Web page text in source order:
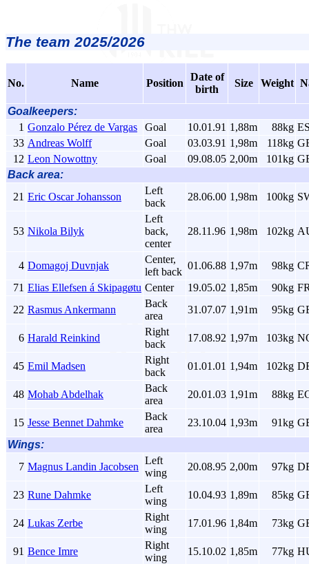
The team 2025/2026
No. Name Position
Date of
birth
Size Weight
Goalkeepers:
1 Gonzalo Pérez de Vargas Goal 10.01.91 1,88m 88kg
33 Andreas Wolff Goal 03.03.91 1,98m 118kg
12 Leon Nowottny Goal 09.08.05 2,00m 101kg
Back area:
21 Eric Oscar Johansson
Left
back
28.06.00 1,98m 100kg
53 Nikola Bilyk
Left
back,
center
28.11.96 1,98m 102kg
4 Domagoj Duvnjak
Center,
left back
01.06.88 1,97m 98kg
71 Elias Ellefsen á Skipagøtu Center 19.05.02 1,85m 90kg
22 Rasmus Ankermann
Back
area
31.07.07 1,91m 95kg
6 Harald Reinkind
Right
back
17.08.92 1,97m 103kg
45 Emil Madsen
Right
back
01.01.01 1,94m 102kg
48 Mohab Abdelhak
Back
area
20.01.03 1,91m 88kg
15 Jesse Bennet Dahmke
Back
area
23.10.04 1,93m 91kg
Wings:
7 Magnus Landin Jacobsen
Left
wing
20.08.95 2,00m 97kg
23 Rune Dahmke
Left
wing
10.04.93 1,89m 85kg
24 Lukas Zerbe
Right
wing
17.01.96 1,84m 73kg
91 Bence Imre
Right
wing
15.10.02 1,85m 77kg